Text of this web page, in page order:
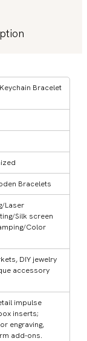
Bracelet
Bracelets
Laser
Silk screen
Color
DIY jewelry
accessory
impulse
inserts;
engraving,
add-ons.